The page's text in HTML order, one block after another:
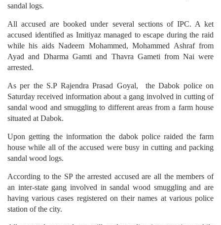
sandal logs.
All accused are booked under several sections of IPC. A ket
accused identified as Imitiyaz managed to escape during the raid
while his aids Nadeem Mohammed, Mohammed Ashraf from
Ayad and Dharma Gamti and Thavra Gameti from Nai were
arrested.
As per the S.P Rajendra Prasad Goyal, the Dabok police on
Saturday received information about a gang involved in cutting of
sandal wood and smuggling to different areas from a farm house
situated at Dabok.
Upon getting the information the dabok police raided the farm
house while all of the accused were busy in cutting and packing
sandal wood logs.
According to the SP the arrested accused are all the members of
an inter-state gang involved in sandal wood smuggling and are
having various cases registered on their names at various police
station of the city.